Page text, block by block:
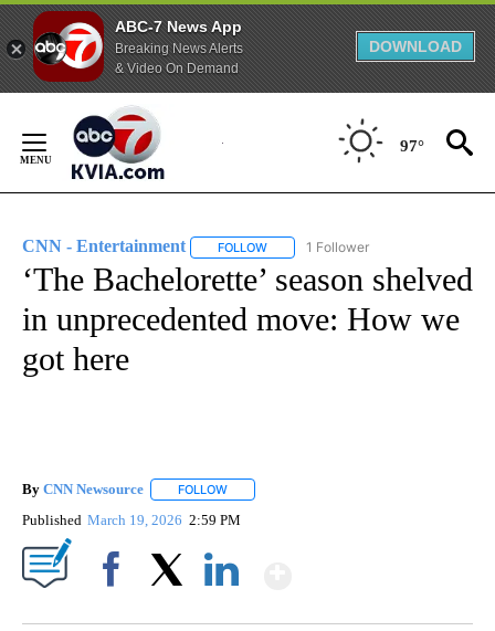
ABC-7 News App
Breaking News Alerts
& Video On Demand
DOWNLOAD
Content
97°
CNN - Entertainment FOLLOW FOLLOW "CNN - ENTERTAINMENT"
1 Follower
‘The Bachelorette’ season shelved
in unprecedented move: How we
got here
By CNN Newsource FOLLOW
Published March 19, 2026 2:59 PM